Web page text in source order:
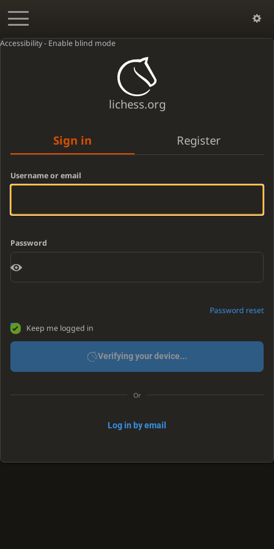
Accessibility - Enable blind mode
lichess.org
Sign in Register
Username or email
Password
Password reset
Keep me logged in
Verifying your device...
Or
Log in by email